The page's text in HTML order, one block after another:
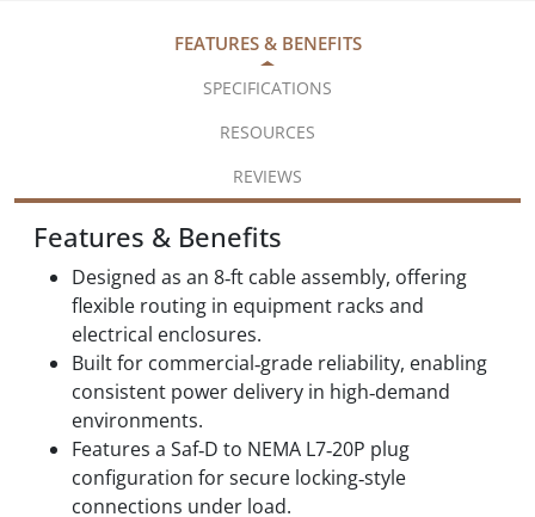
FEATURES & BENEFITS
SPECIFICATIONS
RESOURCES
REVIEWS
Features & Benefits
Designed as an 8‑ft cable assembly, offering
flexible routing in equipment racks and
electrical enclosures.
Built for commercial‑grade reliability, enabling
consistent power delivery in high‑demand
environments.
Features a Saf‑D to NEMA L7‑20P plug
configuration for secure locking‑style
connections under load.